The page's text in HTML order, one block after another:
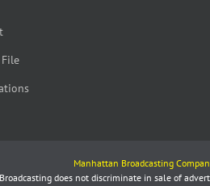
File
Manhattan Broadcasting
does not discriminate in sale of